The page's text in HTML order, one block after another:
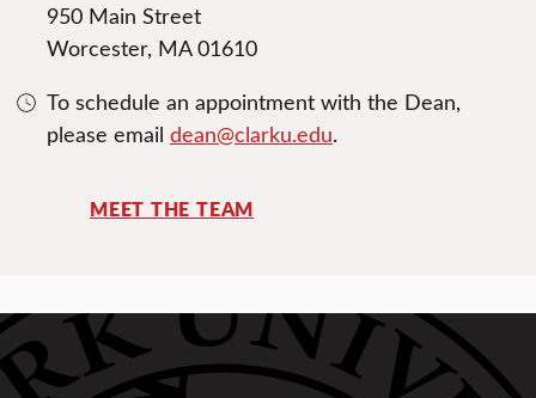
950 Main Street
Worcester, MA 01610
To schedule an appointment with the Dean,
please email dean@clarku.edu.
MEET THE TEAM